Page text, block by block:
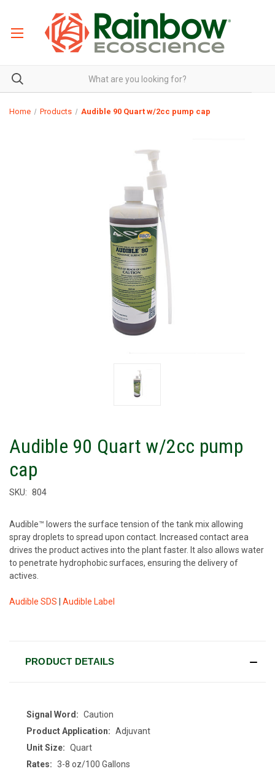
Home Products Audible 90 Quart w/2cc pump cap
Audible 90 Quart w/2cc pump
cap
SKU: 804
Audible™ lowers the surface tension of the tank mix allowing
spray droplets to spread upon contact. Increased contact area
drives the product actives into the plant faster. It also allows water
to penetrate hydrophobic surfaces, ensuring the delivery of
actives.
Audible SDS Audible Label
PRODUCT DETAILS
Signal Word: Caution
Product Application: Adjuvant
Unit Size: Quart
Rates: 3-8 oz/100 Gallons